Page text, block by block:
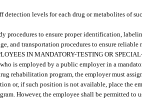
detection levels for each drug or metabolites of
procedures to ensure proper identification,
and transportation procedures to ensure reliable
IN MANDATORY-TESTING OR
is employed by a public employer in a
rehabilitation program, the employer must
or, if such position is not available, place the
However, the employee shall be permitted to